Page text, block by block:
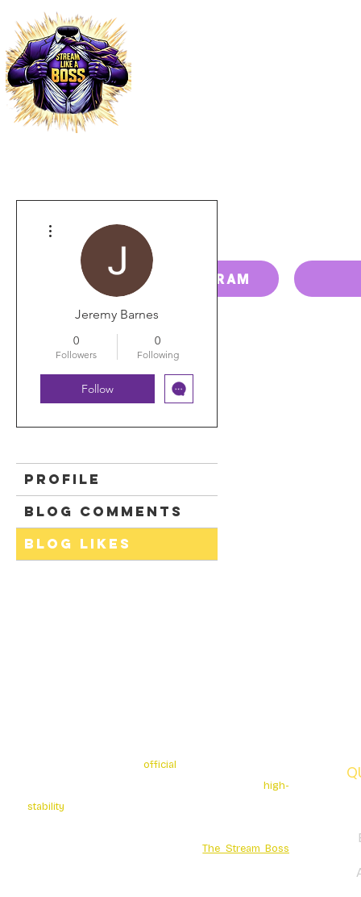
RESELLER PROGRAM
Jeremy Barnes
0
Followers
0
Following
Follow
Profile
Blog Comments
Blog Likes
official
high-
stability
entertainment through the officialThe Stream Boss